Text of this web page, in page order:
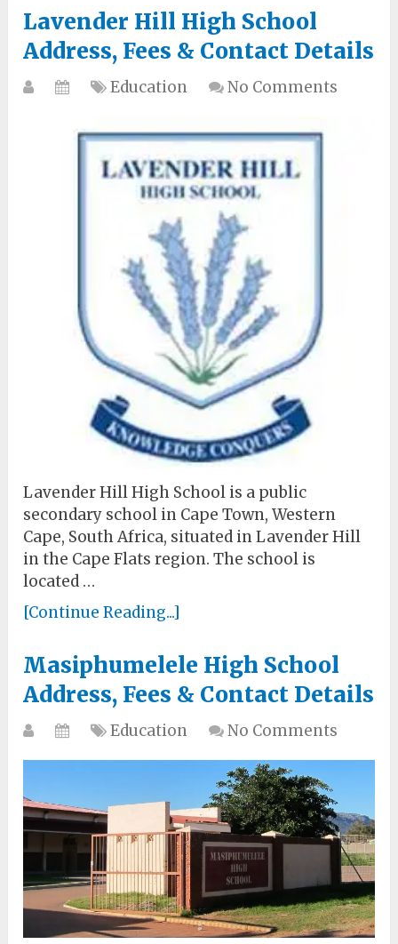
Lavender Hill High School
Address, Fees & Contact Details
Education No Comments
Lavender Hill High School is a public
secondary school in Cape Town, Western
Cape, South Africa, situated in Lavender Hill
in the Cape Flats region. The school is
located …
[Continue Reading...]
Masiphumelele High School
Address, Fees & Contact Details
Education No Comments